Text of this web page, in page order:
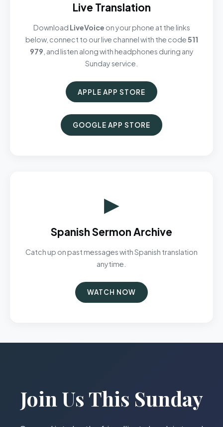
Live Translation
Download LiveVoice on your phone at the links
below, connect to our live channel with the code511
979 , and listen along with headphones during any
Sunday service.
APPLE APP STORE
GOOGLE APP STORE
▶
Spanish Sermon Archive
Catch up on past messages with Spanish translation
anytime.
WATCH NOW
Join Us This Sunday